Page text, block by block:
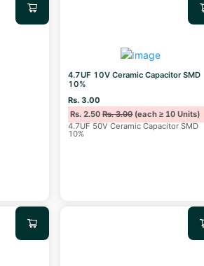
4.7UF 10V Ceramic Capacitor SMD
10%
Rs. 3.00
Rs. 2.50Rs. 3.00(each ≥ 10 Units)
4.7UF 50V Ceramic Capacitor SMD
10%